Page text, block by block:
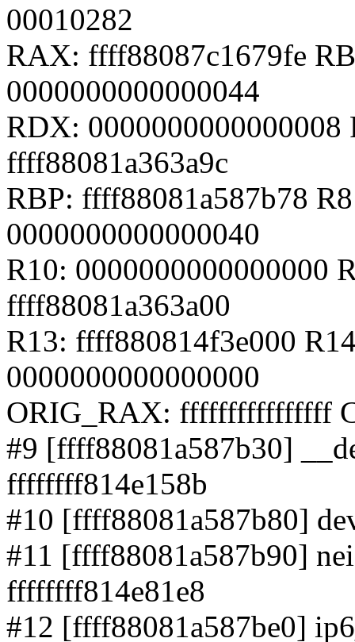
00010282
RAX: ffff88087c1679fe
0000000000000044
RDX:
ffff88081a363a9c
RBP: ffff88081a587b78
0000000000000040
R10: 0000000000000000
ffff88081a363a00
R13: ffff880814f3e000
0000000000000000
ORIG_RAX: ffffffffffffffff
#9 [ffff88081a587b30]
ffffffff814e158b
#10 [ffff88081a587b80]
#11 [ffff88081a587b90]
ffffffff814e81e8
#12 [ffff88081a587be0]